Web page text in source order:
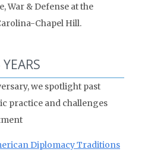
War & Defense at the
Chapel Hill.
we spotlight past
practice and challenges
Diplomacy Traditions